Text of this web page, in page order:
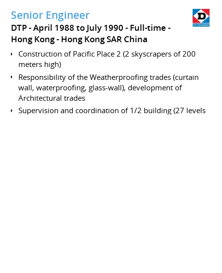
Senior Engineer
DTP April 1988 to July 1990 Full-time
Hong Kong
Hong Kong SAR China
Construction of Pacific Place 2 (2 skyscrapers of 200
meters high)
Responsibility of the Weatherproofing trades (curtain
wall, waterproofing, glass-wall), development of
Architectural trades
Supervision and coordination of 1/2 building (27 levels